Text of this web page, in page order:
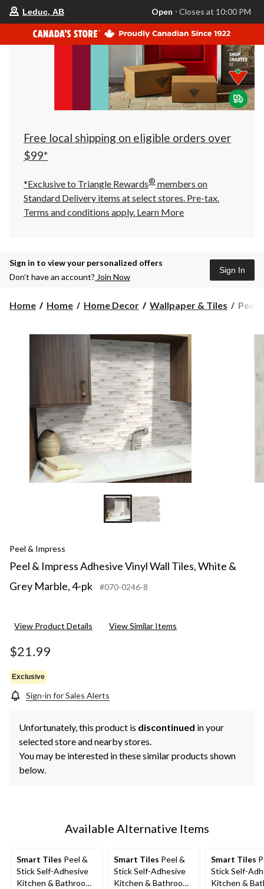
store
is
Leduc,
AB,
currently
Closes
at
at
click
to
Leduc, AB Open ⋅ Closes at 10:00 PM
Free local shipping on eligible orders over
$99*
*Exclusive to Triangle Rewards® members on
Standard Delivery items at select stores. Pre-tax.
Terms and conditions apply. Learn More
Sign in to view your personalized offers
Don’t have an account? Join Now
Sign In
Home Home Home Decor Wallpaper & Tiles
Peel
Tiles,
White
Peel
Peel & Impress
Peel & Impress Adhesive Vinyl Wall Tiles, White &
Grey Marble, 4-pk
#070-0246-8
View Product Details View Similar Items
$21.99
Exclusive
Sign-in for Sales Alerts
Unfortunately, this product is discontinued in your
selected store and nearby stores.
You may be interested in these similar products shown
below.
Available Alternative Items
Smart Tiles Peel &
Stick Self-Adhesive
Kitchen & Bathroom
Smart Tiles Peel &
Stick Self-Adhesive
Kitchen & Bathroom
Smart Tiles
Stick Self-
Kitchen &